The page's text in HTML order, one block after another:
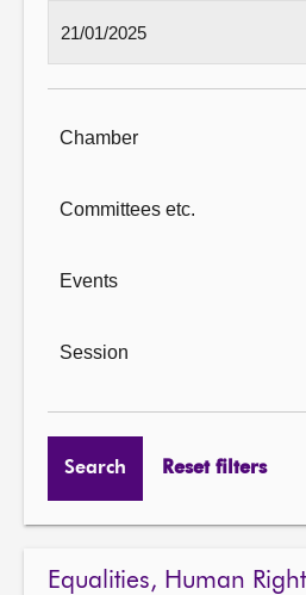
Chamber
Committees etc.
Events
Session
Search Reset filters
Equalities, Human